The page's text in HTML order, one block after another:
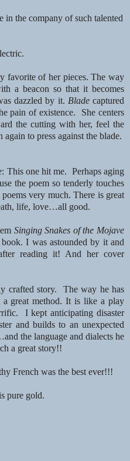
in the company of such talented
favorite of her pieces.The way
a beacon so that it becomes
dazzled by it. Bladecaptured
pain of existence. She centers
the cutting with her, feel the
to press against the blade.
This one hit me. Perhaps aging
the poem so tenderly touches
poemsvery much. There is great
life, love…all good.
Singing Snakes of the Mojave
I was astounded by it and
reading it! And her cover
crafted story. The way he has
a greatmethod. It is like a play
I kept anticipating disaster
and builds to an unexpected
the language and dialects he
a great story!!
French was the best ever!!!
pure gold.